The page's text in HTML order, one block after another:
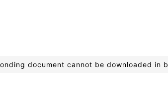
document cannot be downloaded in